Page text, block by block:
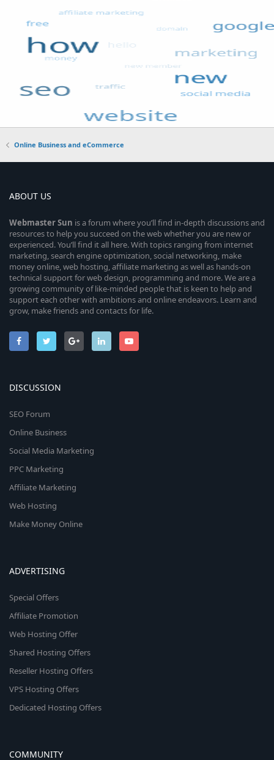
Online Business and eCommerce
ABOUT US
WebmasterSun is a forum where you’ll find in-depth discussions and
resources to help you succeed on the web whether you are new or
experienced. You’ll find it all here. With topics ranging from internet
marketing, search engine optimization, social networking, make
money online, web hosting, affiliate marketing as well as hands-on
technical support for web design, programming and more. We are a
growing community of like-minded people that is keen to help and
support each other with ambitions and online endeavors. Learn and
grow, make friends and contacts for life.
DISCUSSION
SEO Forum
Online Business
Social Media Marketing
PPC Marketing
Affiliate Marketing
Web Hosting
Make Money Online
ADVERTISING
Special Offers
Affiliate Promotion
Web Hosting Offer
Shared Hosting Offers
Reseller Hosting Offers
VPS Hosting Offers
Dedicated Hosting Offers
COMMUNITY